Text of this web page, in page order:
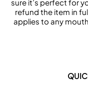
sure it’s perfect for
refund the item in
applies to any